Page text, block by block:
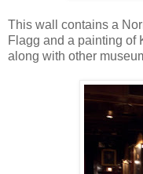
This wall contains a
Flagg and a painting of
along with other